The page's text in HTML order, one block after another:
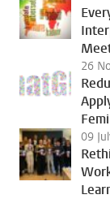
26
09